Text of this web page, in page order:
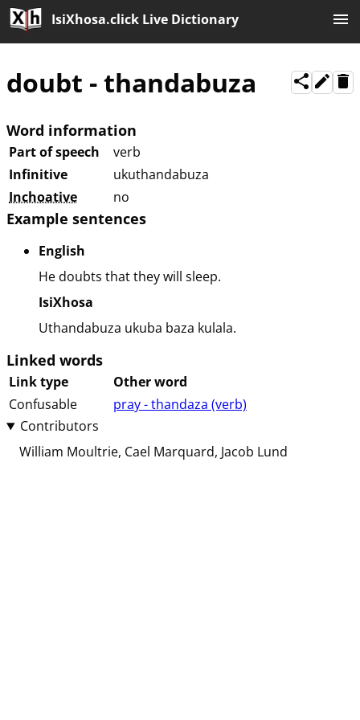
IsiXhosa.click Live Dictionary
doubt -thandabuza
Word information
Part of speech
verb
Infinitive
ukuthandabuza
Inchoative
no
Example sentences
English
He doubts that they will sleep.
IsiXhosa
Uthandabuza ukuba baza kulala.
Linked words
Link type
Other word
Confusable
pray - thandaza (⁨⁩⁨⁩⁨⁩⁨⁩⁨verb⁩)
Contributors
William Moultrie Cael Marquard Jacob Lund